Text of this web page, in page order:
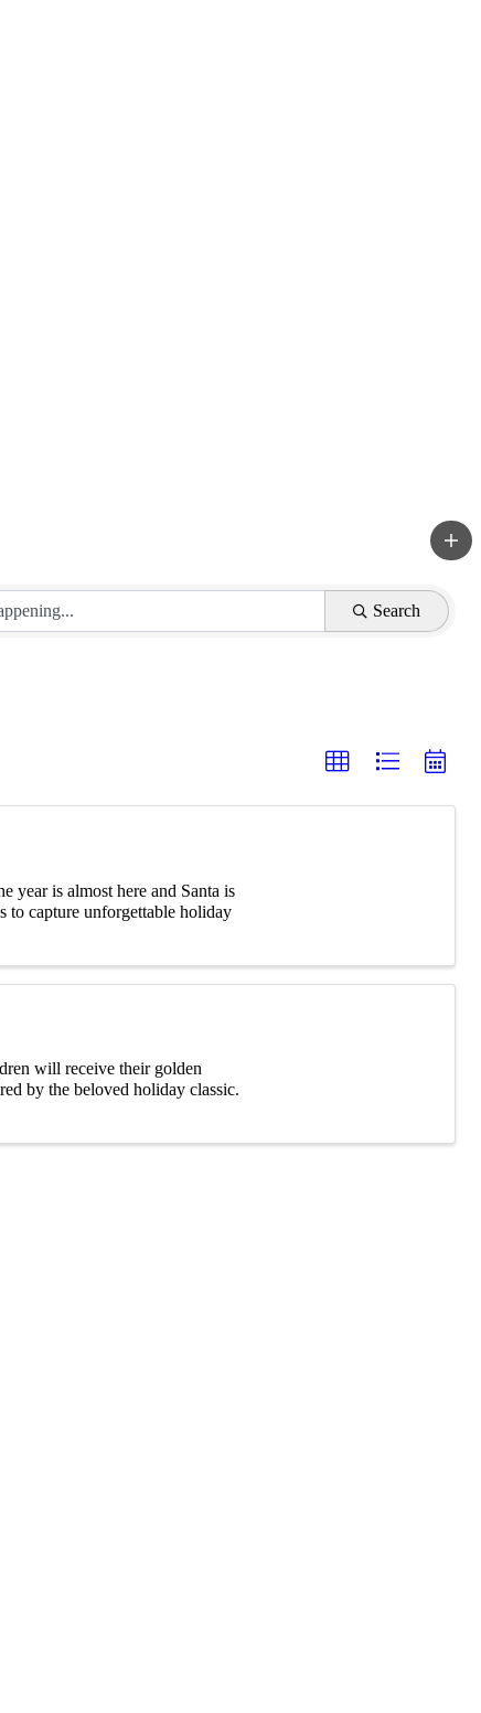
Search
year is almost here and Santa is
to capture unforgettable holiday
will receive their golden
by the beloved holiday classic.